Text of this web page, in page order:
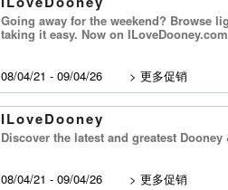
Going away for the weekend? Browse
taking it easy. Now on ILoveDooney.com
08/04/21 - 09/04/26 > 更多促销
ILoveDooney
Discover the latest and greatest
08/04/21 - 09/04/26 > 更多促销